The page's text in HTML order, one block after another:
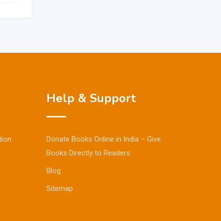
Help & Support
Donate Books Online in India – Give
Books Directly to Readers
Blog
Sitemap